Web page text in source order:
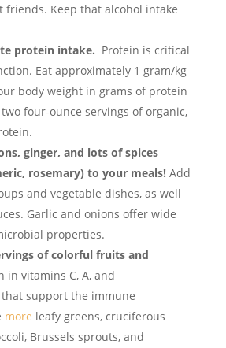
friends. Keep that alcohol intake
protein intake. Protein is critical
Eat approximately 1 gram/kg
body weight in grams of protein
four-ounce servings of organic,
ginger, and lots of spices
rosemary) to your meals!Add
and vegetable dishes, as well
Garlic and onions offer wide
properties.
of colorful fruits and
in vitamins C, A, and
support the immune
more leafy greens, cruciferous
Brussels sprouts, and